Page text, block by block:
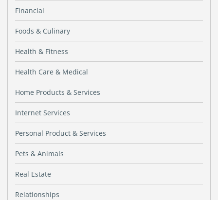
Financial
Foods & Culinary
Health & Fitness
Health Care & Medical
Home Products & Services
Internet Services
Personal Product & Services
Pets & Animals
Real Estate
Relationships